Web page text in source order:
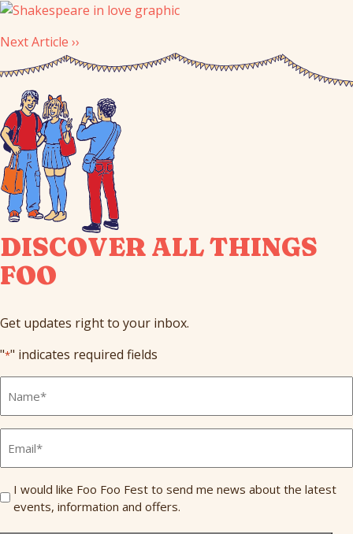
Next Article ››
DISCOVER ALL THINGS
FOO
Get updates right to your inbox.
"*" indicates required fields
Name
Send
Me
I would like Foo Foo Fest to send me news about the latest
events, information and offers.